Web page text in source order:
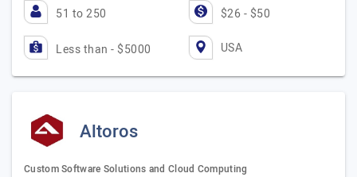
51 to 250 $26 - $50
Less than - $5000 USA
Altoros
Custom Software Solutions and Cloud Computing